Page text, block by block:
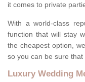
it comes to private
With a world-class
function that will stay
the cheapest option,
so you can be sure
Luxury Wedding